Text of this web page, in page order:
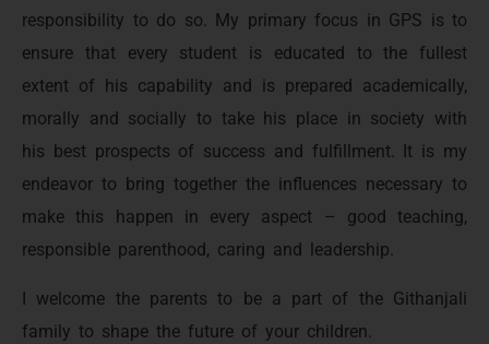
responsibility to do so. My primary focus in GPS is to
ensure that every student is educated to the fullest
extent of his capability and is prepared academically,
morally and socially to take his place in society with
his best prospects of success and fulfillment. It is my
endeavor to bring together the influences necessary to
make this happen in every aspect – good teaching,
responsible parenthood, caring and leadership.
I welcome the parents to be a part of the Githanjali
family to shape the future of your children.